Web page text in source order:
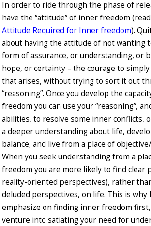
In order to ride through the phase of
have the “attitude” of inner freedom
Attitude Required for Inner freedom).
about having the attitude of not wanting
form of assurance, or understanding, or
hope, or certainty – the courage to
that arises, without trying to sort it out
“reasoning”. Once you develop the
freedom you can use your “reasoning”,
abilities, to resolve some inner conflicts,
a deeper understanding about life,
balance, and live from a place of
When you seek understanding from a
freedom you are more likely to find clear
reality-oriented perspectives), rather
deluded perspectives, on life. This is why
emphasize on finding inner freedom
venture into satiating your need for